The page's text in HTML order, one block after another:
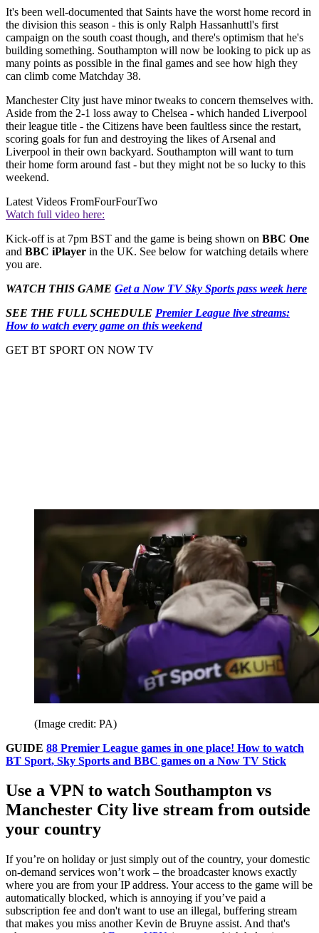
It's been well-documented that Saints have the worst home record in
the division this season - this is only Ralph Hassanhuttl's first
campaign on the south coast though, and there's optimism that he's
building something. Southampton will now be looking to pick up as
many points as possible in the final games and see how high they
can climb come Matchday 38.
Manchester City just have minor tweaks to concern themselves with.
Aside from the 2-1 loss away to Chelsea - which handed Liverpool
their league title - the Citizens have been faultless since the restart,
scoring goals for fun and destroying the likes of Arsenal and
Liverpool in their own backyard. Southampton will want to turn
their home form around fast - but they might not be so lucky to this
weekend.
Latest Videos FromFourFourTwo
Watch full video here:
Kick-off is at 7pm BST and the game is being shown on BBC One
and BBC iPlayer in the UK. See below for watching details where
you are.
WATCH THIS GAME Get a Now TV Sky Sports pass week here
SEE THE FULL SCHEDULE Premier League live streams:
How to watch every game on this weekend
GET BT SPORT ON NOW TV
(Image credit: PA)
GUIDE 88 Premier League games in one place! How to watch
BT Sport, Sky Sports and BBC games on a Now TV Stick
Use a VPN to watch Southampton vs
Manchester City live stream from outside
your country
If you’re on holiday or just simply out of the country, your domestic
on-demand services won’t work – the broadcaster knows exactly
where you are from your IP address. Your access to the game will be
automatically blocked, which is annoying if you’ve paid a
subscription fee and don't want to use an illegal, buffering stream
that makes you miss another Kevin de Bruyne assist. And that's